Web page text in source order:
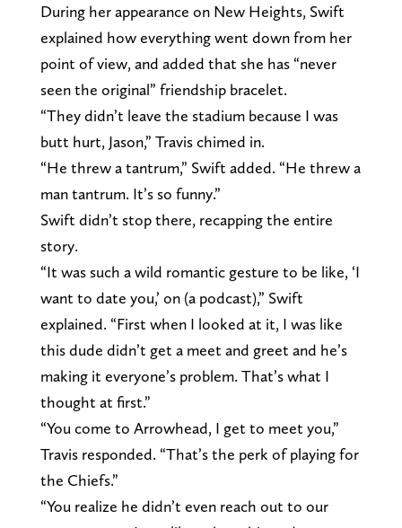
During her appearance on New Heights, Swift
explained how everything went down from her
point of view, and added that she has “never
seen the original” friendship bracelet.
“They didn’t leave the stadium because I was
butt hurt, Jason,” Travis chimed in.
“He threw a tantrum,” Swift added. “He threw a
man tantrum. It’s so funny.”
Swift didn’t stop there, recapping the entire
story.
“It was such a wild romantic gesture to be like, ‘I
want to date you,’ on (a podcast),” Swift
explained. “First when I looked at it, I was like
this dude didn’t get a meet and greet and he’s
making it everyone’s problem. That’s what I
thought at first.”
“You come to Arrowhead, I get to meet you,”
Travis responded. “That’s the perk of playing for
the Chiefs.”
“You realize he didn’t even reach out to our